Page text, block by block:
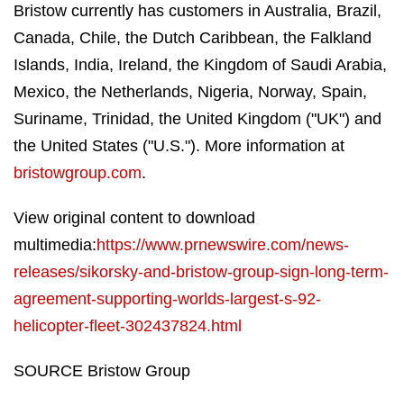
Bristow currently has customers in Australia, Brazil,
Canada, Chile, the Dutch Caribbean, the Falkland
Islands, India, Ireland, the Kingdom of Saudi Arabia,
Mexico, the Netherlands, Nigeria, Norway, Spain,
Suriname, Trinidad, the United Kingdom ("UK") and
the United States ("U.S."). More information at
bristowgroup.com.
View original content to download
multimedia:https://www.prnewswire.com/news-
releases/sikorsky-and-bristow-group-sign-long-term-
agreement-supporting-worlds-largest-s-92-
helicopter-fleet-302437824.html
SOURCE Bristow Group